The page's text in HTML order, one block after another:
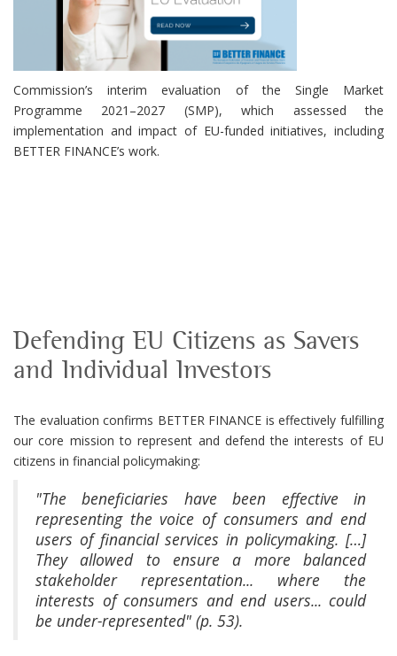
Commission’s interim evaluation of the Single Market
Programme 2021–2027 (SMP), which assessed the
implementation and impact of EU-funded initiatives, including
BETTER FINANCE’s work.
Defending EU Citizens as Savers
and Individual Investors
The evaluation confirms BETTER FINANCE is effectively fulfilling
our core mission to represent and defend the interests of EU
citizens in financial policymaking:
"The beneficiaries have been effective in
representing the voice of consumers and end
users of financial services in policymaking. […]
They allowed to ensure a more balanced
stakeholder representation... where the
interests of consumers and end users... could
be under-represented" (p. 53).